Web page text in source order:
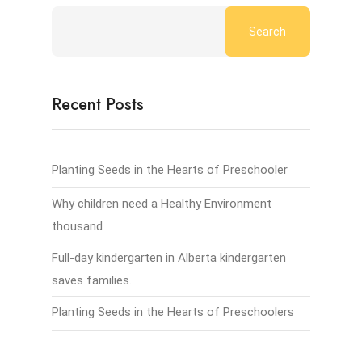
Search
Recent Posts
Planting Seeds in the Hearts of Preschooler
Why children need a Healthy Environment
thousand
Full-day kindergarten in Alberta kindergarten
saves families.
Planting Seeds in the Hearts of Preschoolers